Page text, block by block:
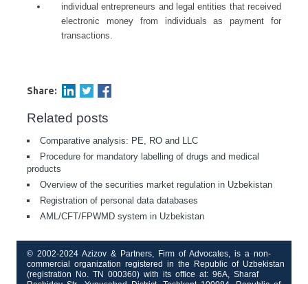
individual entrepreneurs and legal entities that received
electronic money from individuals as payment for
transactions.
Share:
Related posts
Comparative analysis: PE, RO and LLC
Procedure for mandatory labelling of drugs and medical
products
Overview of the securities market regulation in Uzbekistan
Registration of personal data databases
AML/CFT/FPWMD system in Uzbekistan
© 2002-2024 Azizov & Partners, Firm of Advocates, is a non-
commercial organization registered in the Republic of Uzbekistan
(registration No. TN 000360) with its office at: 96A, Sharaf